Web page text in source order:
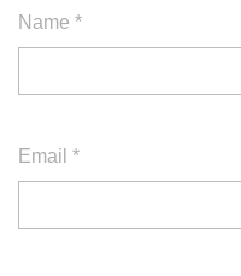
Name *
Email *